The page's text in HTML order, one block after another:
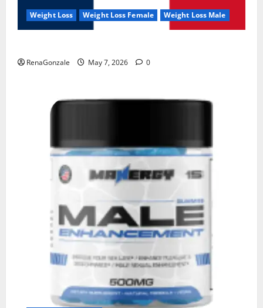
Weight Loss Weight Loss Female Weight Loss Male
RenaGonzale May 7, 2026 0